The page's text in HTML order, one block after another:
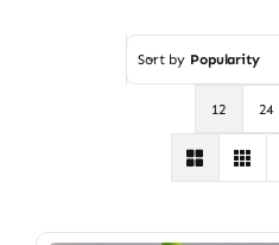
Sort by Popularity
12 24